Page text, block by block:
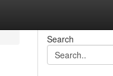
Search